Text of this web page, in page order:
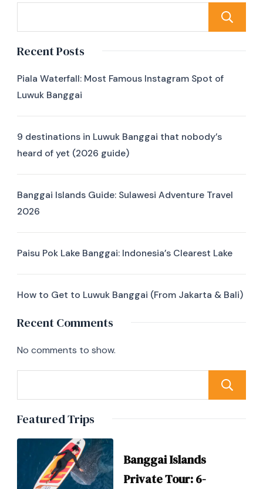
Recent Posts
Piala Waterfall: Most Famous Instagram Spot of
Luwuk Banggai
9 destinations in Luwuk Banggai that nobody’s
heard of yet (2026 guide)
Banggai Islands Guide: Sulawesi Adventure Travel
2026
Paisu Pok Lake Banggai: Indonesia’s Clearest Lake
How to Get to Luwuk Banggai (From Jakarta & Bali)
Recent Comments
No comments to show.
Featured Trips
Banggai Islands
Private Tour: 6-